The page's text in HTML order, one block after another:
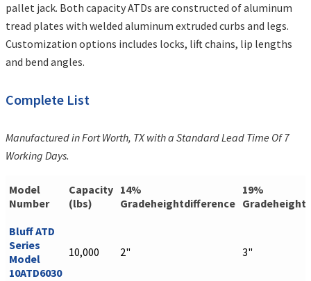
pallet jack. Both capacity ATDs are constructed of aluminum
tread plates with welded aluminum extruded curbs and legs.
Customization options includes locks, lift chains, lip lengths
and bend angles.
Complete List
Manufactured in Fort Worth, TX with a Standard Lead Time Of 7
Working Days.
Model
Number
Capacity
(lbs)
14%
Gradeheightdifference
19%
Bluff ATD
Series
Model
10ATD6030
10,000 2" 3"